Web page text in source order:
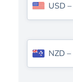
USD –
NZD –